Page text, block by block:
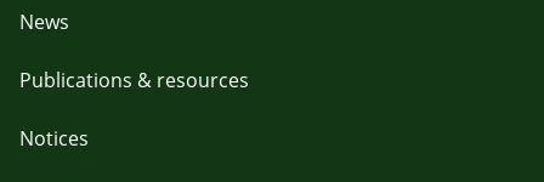
News
Publications & resources
Notices